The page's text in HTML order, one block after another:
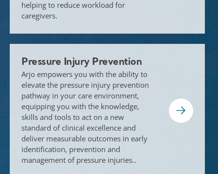
helping to reduce workload for
caregivers.
Pressure Injury Prevention
Arjo empowers you with the ability to
elevate the pressure injury prevention
pathway in your care environment,
equipping you with the knowledge,
skills and tools to act on a new
standard of clinical excellence and
deliver measurable outcomes in early
identification, prevention and
management of pressure injuries..